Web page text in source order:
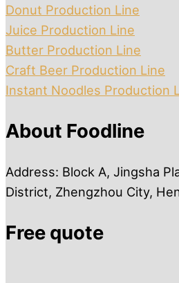
Donut Production Line
Juice Production Line
Butter Production Line
Craft Beer Production Line
Instant Noodles Production
About Foodline
Address: Block A, Jingsha
District, Zhengzhou City,
Free quote